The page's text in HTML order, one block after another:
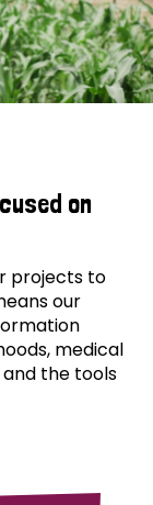
on
projects to
our
medical
the tools